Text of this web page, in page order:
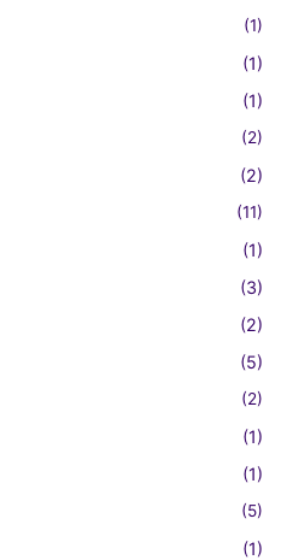
(1)
(1)
(1)
(2)
(2)
(11)
(1)
(3)
(2)
(5)
(2)
(1)
(1)
(5)
(1)